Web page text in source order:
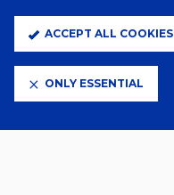
ACCEPT ALL COOKIES
ONLY ESSENTIAL